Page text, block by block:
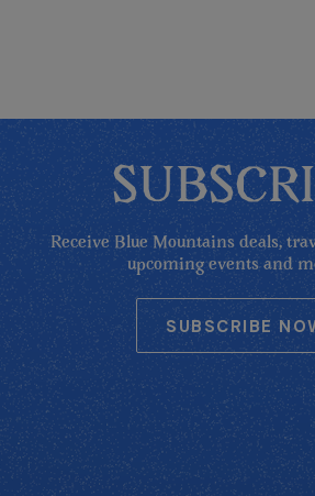
Receive Blue Mountains deals,
upcoming events and
SUBSCRIBE